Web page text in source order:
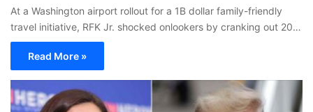
At a Washington airport rollout for a 1B dollar family-friendly
travel initiative, RFK Jr. shocked onlookers by cranking out 20…
Read More »